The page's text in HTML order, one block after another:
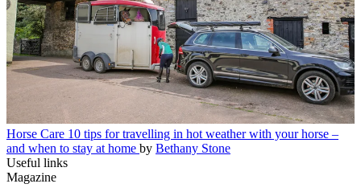
Horse Care 10 tips for travelling in hot weather with your horse –
and when to stay at home by Bethany Stone
Useful links
Magazine